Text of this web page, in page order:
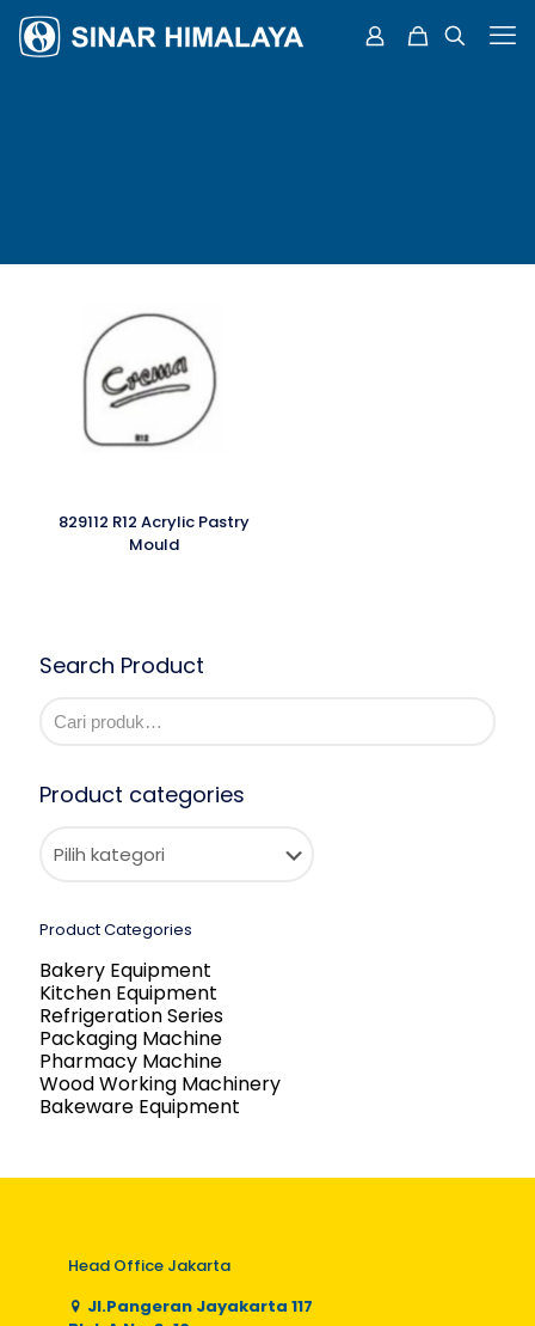
829112 R12 Acrylic Pastry
Mould
Search Product
Product categories
Product Categories
Bakery Equipment
Kitchen Equipment
Refrigeration Series
Packaging Machine
Pharmacy Machine
Wood Working Machinery
Bakeware Equipment
Head Office Jakarta
Jl.Pangeran Jayakarta 117